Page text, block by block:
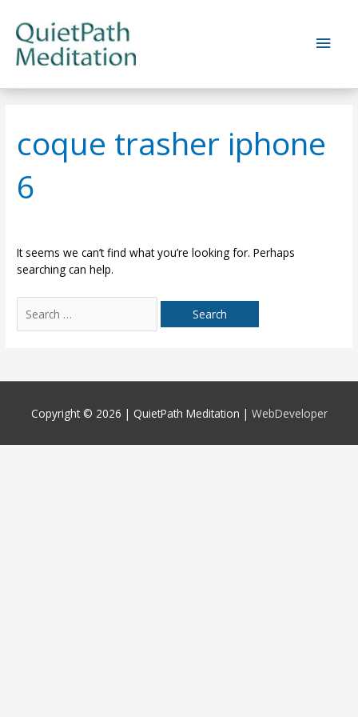
content
Main
coque trasher iphone
6
It seems we can’t find what you’re looking for. Perhaps
searching can help.
for:
Copyright © 2026 | QuietPath Meditation | WebDeveloper